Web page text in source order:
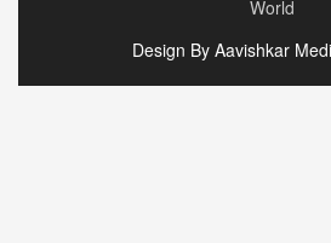
World
Design By Aavishkar